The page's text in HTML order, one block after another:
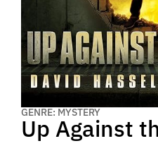
GENRE: MYSTERY
Up Against